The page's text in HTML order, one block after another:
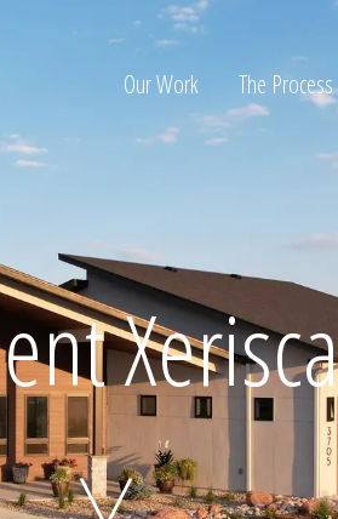
Home
Our Work The Process